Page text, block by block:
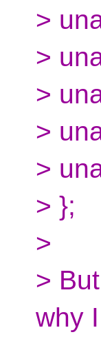
>
>
>
>
>
> };
>
>
why